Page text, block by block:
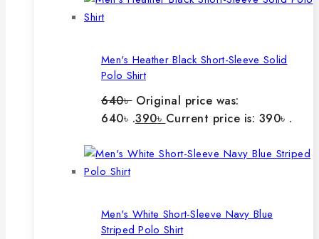
Men's Heather Black Short-Sleeve Solid
Polo Shirt
640৳ Original price was:
640৳ .390৳ Current price is: 390৳ .
Men's White Short-Sleeve Navy Blue
Striped Polo Shirt